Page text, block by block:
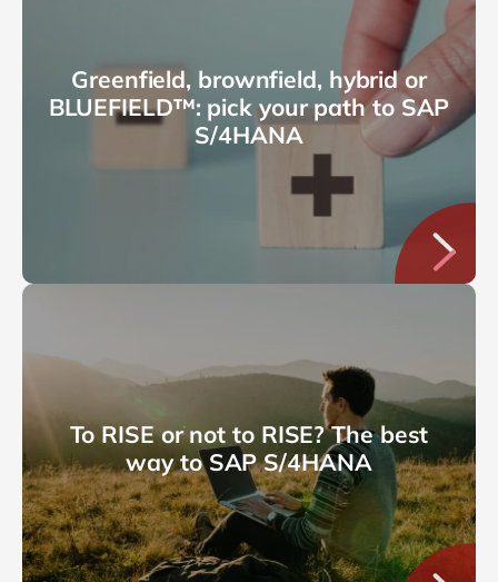
Greenfield, brownfield, hybrid or
BLUEFIELD™: pick your path to SAP
S/4HANA
To RISE or not to RISE? The best
way to SAP S/4HANA